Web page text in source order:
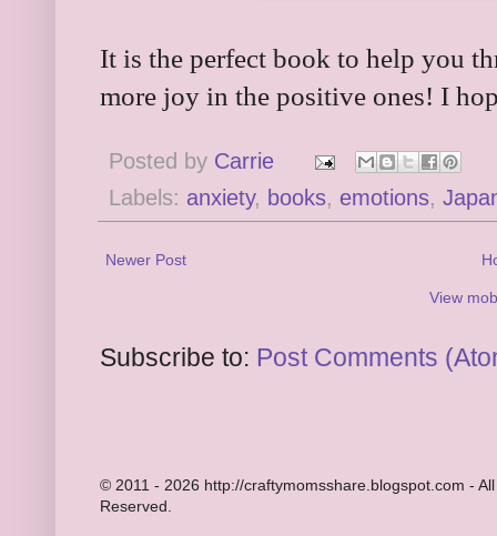
It is the perfect book to help you
more joy in the positive ones! I
Posted by Carrie
Labels: anxiety, books, emotions,
Newer Post
View
Subscribe to: Post Comments
© 2011 - 2026 http://craftymomsshare.blogspot.com -
Reserved.